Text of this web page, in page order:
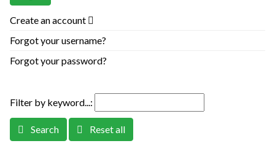
Create an account
Forgot your username?
Forgot your password?
Filter by keyword...:
Search Reset all